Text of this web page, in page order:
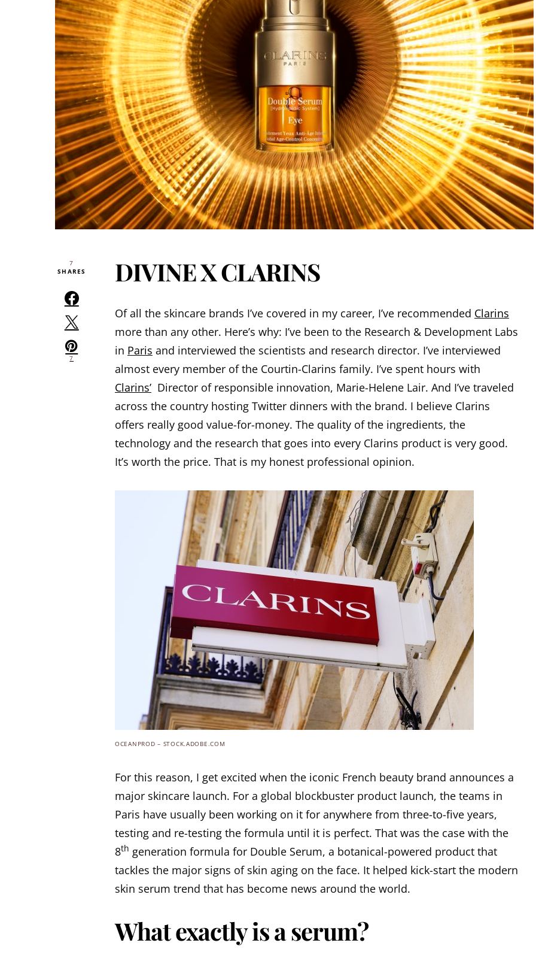
7
SHARES
7
DIVINE X CLARINS
Of all the skincare brands I’ve covered in my career, I’ve recommended Clarins
more than any other. Here’s why: I’ve been to the Research & Development Labs
in Paris and interviewed the scientists and research director. I’ve interviewed
almost every member of the Courtin-Clarins family. I’ve spent hours with
Clarins’ Director of responsible innovation, Marie-Helene Lair. And I’ve traveled
across the country hosting Twitter dinners with the brand. I believe Clarins
offers really good value-for-money. The quality of the ingredients, the
technology and the research that goes into every Clarins product is very good.
It’s worth the price. That is my honest professional opinion.
OCEANPROD – STOCK.ADOBE.COM
For this reason, I get excited when the iconic French beauty brand announces a
major skincare launch. For a global blockbuster product launch, the teams in
Paris have usually been working on it for anywhere from three-to-five years,
testing and re-testing the formula until it is perfect. That was the case with the
8th generation formula for Double Serum, a botanical-powered product that
tackles the major signs of skin aging on the face. It helped kick-start the modern
skin serum trend that has become news around the world.
What exactly is a serum?